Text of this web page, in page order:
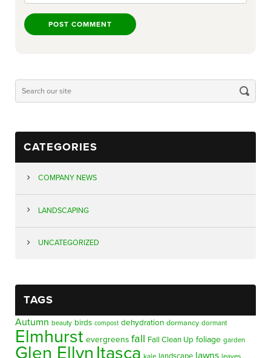
CATEGORIES
COMPANY NEWS
LANDSCAPING
UNCATEGORIZED
TAGS
Autumn beauty birds compost dehydration dormancy dormant
Elmhurst evergreens fall Fall Clean Up foliage garden
Glen Ellyn Itasca kale landscape lawns leaves